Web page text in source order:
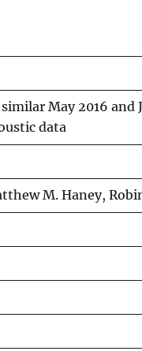
May 2016 and
data
M. Haney,